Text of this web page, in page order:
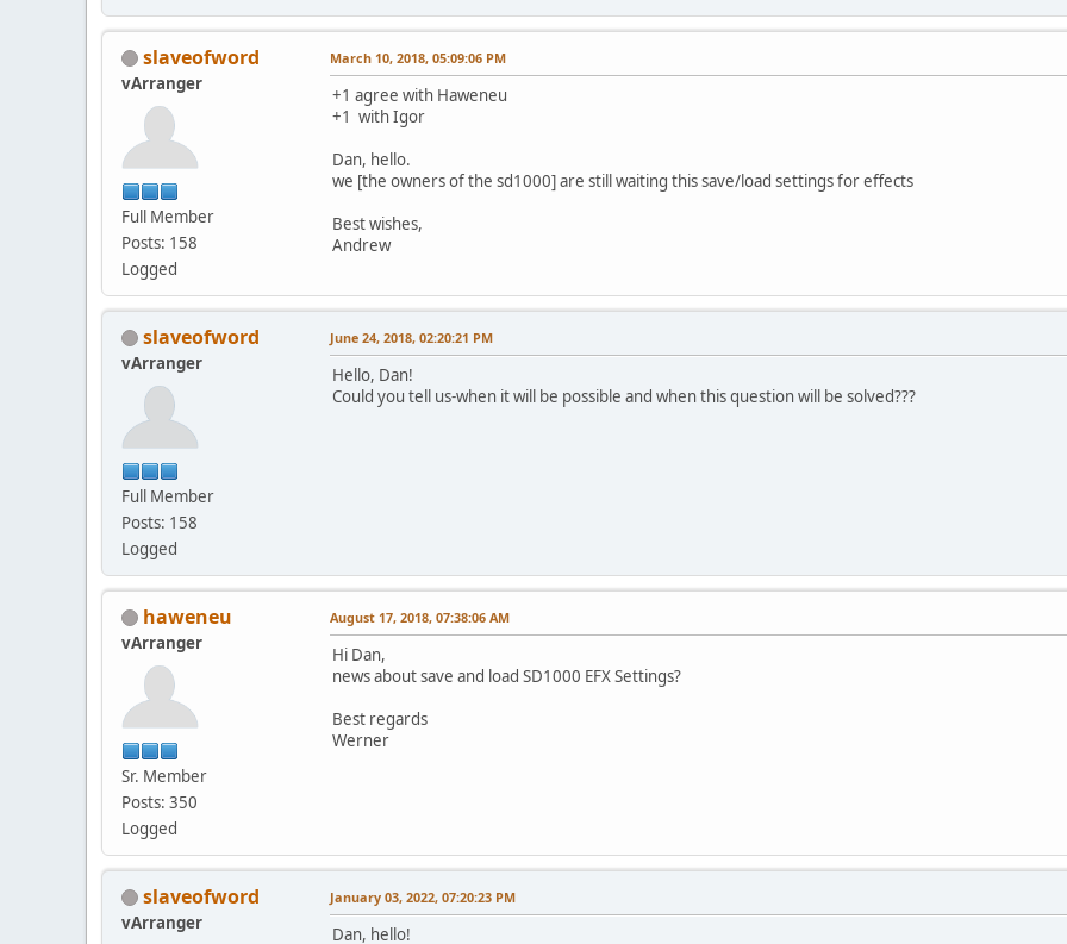
slaveofword
vArranger
Full Member
Posts: 158
Logged
March 10, 2018, 05:09:06 PM
+1 agree with Haweneu
+1 with Igor
Dan, hello.
we [the owners of the sd1000] are still waiting this save/load settings for effects
Best wishes,
Andrew
slaveofword
vArranger
Full Member
Posts: 158
Logged
June 24, 2018, 02:20:21 PM
Hello, Dan!
Could you tell us-when it will be possible and when this question will be solved???
haweneu
vArranger
Sr. Member
Posts: 350
Logged
August 17, 2018, 07:38:06 AM
Hi Dan,
news about save and load SD1000 EFX Settings?
Best regards
Werner
slaveofword
vArranger
January 03, 2022, 07:20:23 PM
Dan, hello!